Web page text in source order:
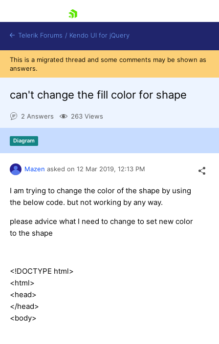
Contact Us
Try now
Telerik Forums / Kendo UI for jQuery
This is a migrated thread and some comments may be shown as
answers.
can't change the fill color for shape
2 Answers 263 Views
Diagram
Mazen asked on 12 Mar 2019, 12:13 PM
I am trying to change the color of the shape by using
the below code. but not working by any way.
please advice what I need to change to set new color
to the shape
<!DOCTYPE html>
<html>
<head>
</head>
<body>